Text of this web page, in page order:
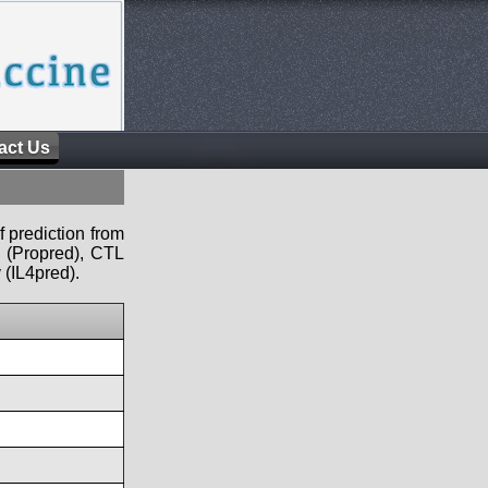
Us
prediction from
CTL